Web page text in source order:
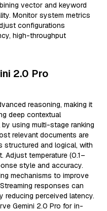
vector and keyword
Monitor system metrics
configurations
high-throughput
2.0 Pro
reasoning, making it
deep contextual
using multi-stage ranking
relevant documents are
structured and logical, with
Adjust temperature (0.1–
style and accuracy.
mechanisms to improve
responses can
reducing perceived latency.
Gemini 2.0 Pro for in-